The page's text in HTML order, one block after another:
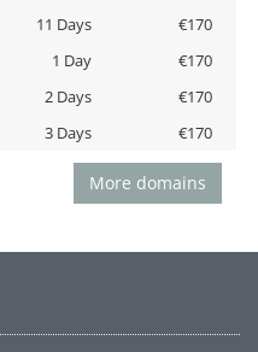
11 Days
€170
1 Day
€170
2 Days
€170
3 Days €170
More domains